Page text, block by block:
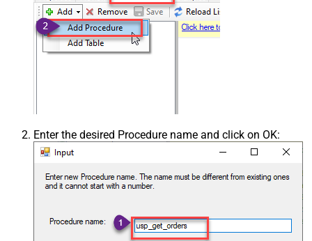
Enter the desired Procedure name and click on OK: